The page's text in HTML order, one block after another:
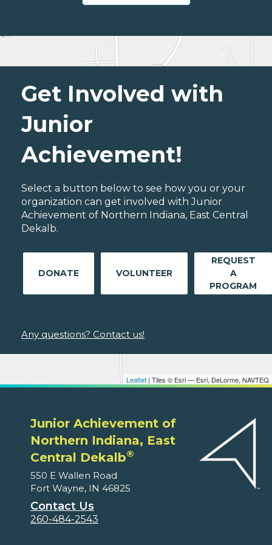
Leaflet | Tiles © Esri — Esri, DeLorme, NAVTEQ
Get Involved with
Junior
Achievement!
Select a button below to see how you or your
organization can get involved with Junior
Achievement of Northern Indiana, East Central
Dekalb.
DONATE VOLUNTEER
REQUEST
A
PROGRAM
Any questions? Contact us!
Junior Achievement of
Northern Indiana, East
Central Dekalb®
550 E Wallen Road
Fort Wayne, IN 46825
Contact Us
260-484-2543